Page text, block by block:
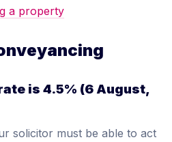
a property
is 4.5% (6 August,
solicitor must be able to act